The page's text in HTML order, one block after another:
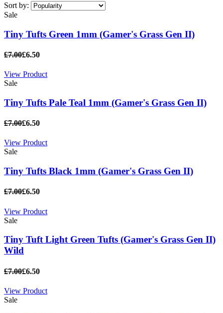
Sort by:
Sale
Tiny Tufts Green 1mm (Gamer's Grass Gen II)
£7.00£6.50
View Product
Sale
Tiny Tufts Pale Teal 1mm (Gamer's Grass Gen II)
£7.00£6.50
View Product
Sale
Tiny Tufts Black 1mm (Gamer's Grass Gen II)
£7.00£6.50
View Product
Sale
Tiny Tuft Light Green Tufts (Gamer's Grass Gen II)
Wild
£7.00£6.50
View Product
Sale